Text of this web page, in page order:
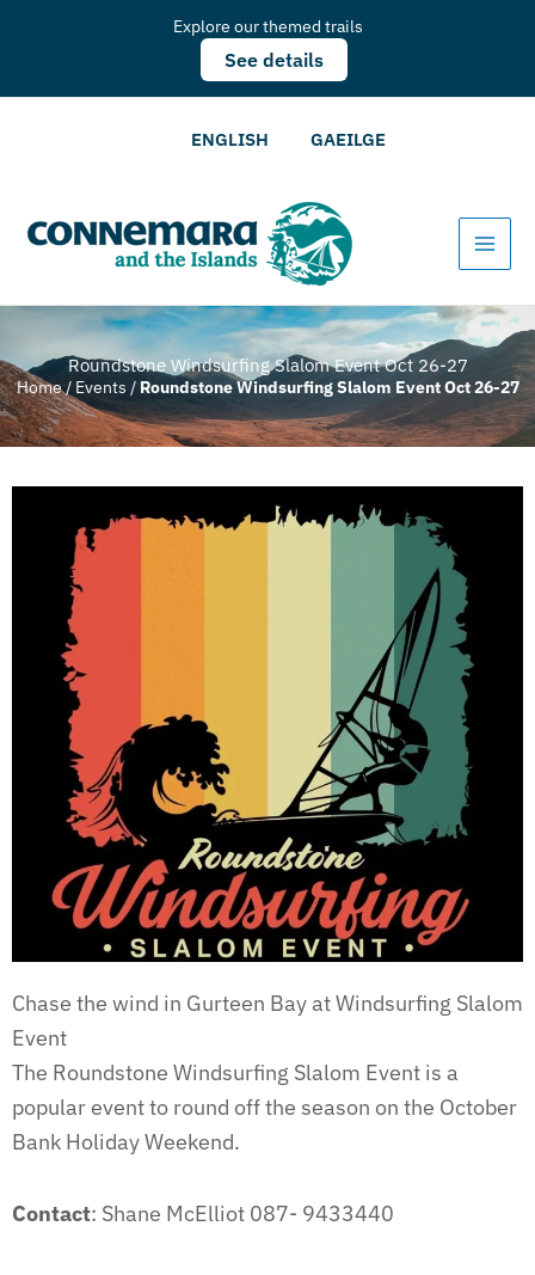
Explore our themed trails
See details
ENGLISH GAEILGE
Roundstone Windsurfing Slalom Event Oct 26-27
Home/ Events / Roundstone Windsurfing Slalom Event Oct 26-27
Chase the wind in Gurteen Bay at Windsurfing Slalom
Event
The Roundstone Windsurfing Slalom Event is a
popular event to round off the season on the October
Bank Holiday Weekend.
Contact: Shane McElliot 087- 9433440